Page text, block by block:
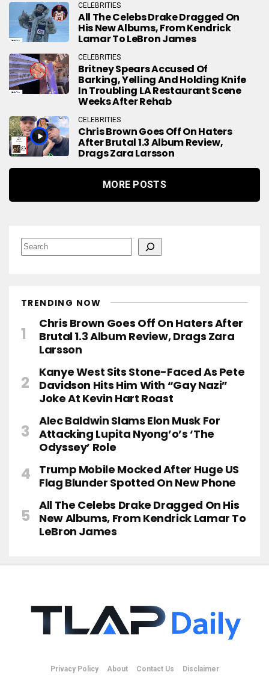
CELEBRITIES
All The Celebs Drake Dragged On
His New Albums, From Kendrick
Lamar To LeBron James
CELEBRITIES
Britney Spears Accused Of
Barking, Yelling And Holding Knife
In Troubling LA Restaurant Scene
Weeks After Rehab
CELEBRITIES
Chris Brown Goes Off On Haters
After Brutal 1.3 Album Review,
Drags Zara Larsson
MORE POSTS
S
e
TRENDING NOW
Chris Brown Goes Off On Haters After
Brutal 1.3 Album Review, Drags Zara
Larsson
Kanye West Sits Stone-Faced As Pete
Davidson Hits Him With “Gay Nazi”
Joke At Kevin Hart Roast
Alec Baldwin Slams Elon Musk For
Attacking Lupita Nyong’o’s ‘The
Odyssey’ Role
Trump Mobile Mocked After Huge US
Flag Blunder Spotted On New Phone
All The Celebs Drake Dragged On His
New Albums, From Kendrick Lamar To
LeBron James
Privacy Policy About Contact Us
Disclaimer